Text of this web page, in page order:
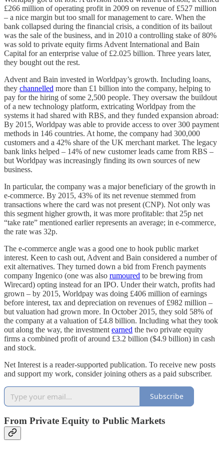
£266 million of operating profit in 2009 on revenue of £527 million
– a nice margin but too small for management to care. When the
bank collapsed during the financial crisis, a condition of its bailout
was the sale of the business, and in 2010 a controlling stake of 80%
was sold to private equity firms Advent International and Bain
Capital for an enterprise value of £2.025 billion. Three years later,
they bought out the rest.
Advent and Bain invested in Worldpay’s growth. Including loans,
they channelled more than £1 billion into the company, helping to
pay for the hiring of some 2,500 people. They oversaw the buildout
of a new technology platform, extricating Worldpay from the
systems it had shared with RBS, and they funded expansion abroad:
By 2015, Worldpay was able to provide access to over 300 payment
methods in 146 countries. At home, the company had 300,000
customers and a 42% share of the UK merchant market. The legacy
bank links helped – 14% of new customer leads came from RBS –
but Worldpay was increasingly finding its own sources of new
business.
In particular, the company was a major beneficiary of the growth in
e-commerce. By 2015, 43% of its net revenue stemmed from
transactions where the card was not present (CNP). Not only was
this segment higher growth, it was more profitable: that 25p net
“take rate” mentioned earlier represents an average; in e-commerce,
the rate was 32p.
The e-commerce angle was a good one to hook public market
interest. Keen to cash out, Advent and Bain considered a number of
exit alternatives. They turned down a bid from French payments
company Ingenico (one was also rumoured to be brewing from
Wirecard) opting instead for an IPO. Under their watch, profits had
grown – by 2015, Worldpay was doing £406 million of earnings
before interest, tax and depreciation on revenues of £982 million –
but valuation had grown more. In October 2015, they sold 58% of
the company at a valuation of £4.8 billion. Including what they took
out along the way, the investment earned the two private equity
firms a combined profit of around £3.2 billion ($4.9 billion) in cash
and stock.
Net Interest is a reader-supported publication. To receive new posts
and support my work, consider joining others as a paid subscriber.
Subscribe
From Private Equity to Public Markets